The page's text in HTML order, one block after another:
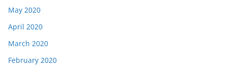
May 2020
April 2020
March 2020
February 2020